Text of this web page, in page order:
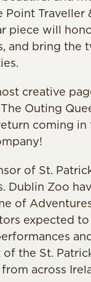
Traveller
piece will
and bring the
creative
Outing
coming
of St.
Dublin Zoo
of
expected to
the St.
across